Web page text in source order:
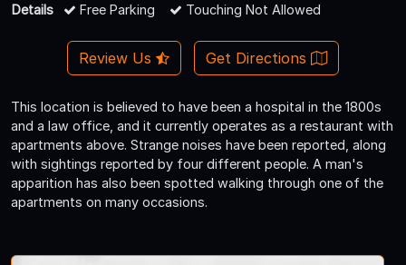
Details
Free Parking Touching Not Allowed
Review Us Get Directions
This location is believed to have been a hospital in the 1800s
and a law office, and it currently operates as a restaurant with
apartments above. Strange noises have been reported, along
with sightings reported by four different people. A man's
apparition has also been spotted walking through one of the
apartments on many occasions.